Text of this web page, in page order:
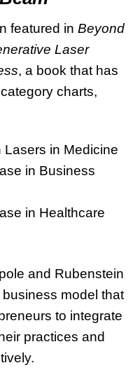
featured in Beyond
Laser
, a book that has
charts,
Lasers in Medicine
in Business
in Healthcare
and Rubenstein
model that
to integrate
practices and